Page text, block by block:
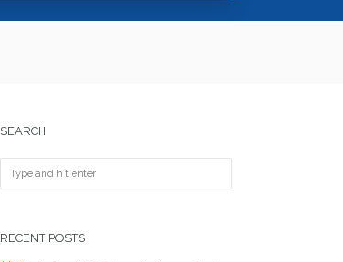
SEARCH
RECENT POSTS